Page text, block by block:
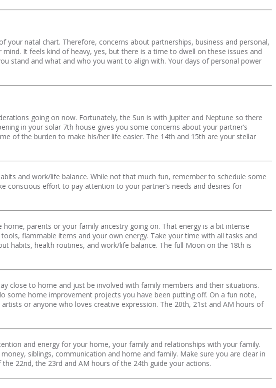
natal chart. Therefore, concerns about partnerships, business and personal,
It feels kind of heavy, yes, but there is a time to dwell on these issues and
stand and what and who you want to align with. Your days of personal power
going on now. Fortunately, the Sun is with Jupiter and Neptune so there
in your solar 7th house gives you some concerns about your partner’s
of the burden to make his/her life easier. The 14th and 15th are your stellar
and work/life balance. While not that much fun, remember to schedule some
effort to pay attention to your partner’s needs and desires for
parents or your family ancestry going on. That energy is a bit intense
flammable items and your own energy. Take your time with all tasks and
habits, health routines, and work/life balance. The full Moon on the 18th is
close to home and just be involved with family members and their situations.
some home improvement projects you have been putting off. On a fun note,
or anyone who loves creative expression. The 20th, 21st and AM hours of
and energy for your home, your family and relationships with your family.
siblings, communication and home and family. Make sure you are clear in
22nd, the 23rd and AM hours of the 24th guide your actions.